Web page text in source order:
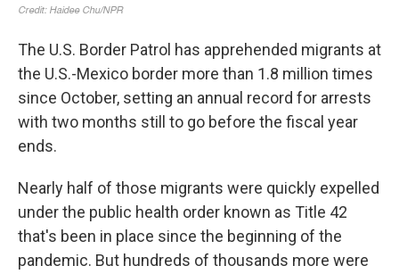
The U.S. Border Patrol has apprehended migrants at
the U.S.-Mexico border more than 1.8 million times
since October, setting an annual record for arrests
with two months still to go before the fiscal year
ends.
Nearly half of those migrants were quickly expelled
under the public health order known as Title 42
that's been in place since the beginning of the
pandemic. But hundreds of thousands more were